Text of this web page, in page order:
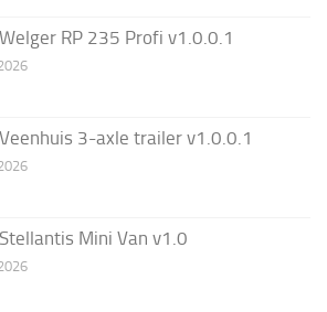
RP 235 Profi v1.0.0.1
3-axle trailer v1.0.0.1
Mini Van v1.0